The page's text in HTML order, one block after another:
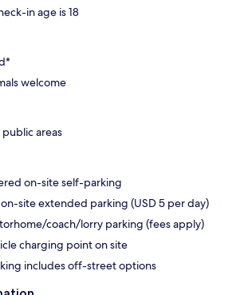
in age is 18
welcome
public areas
on-site self-parking
site extended parking (USD 5 per day)
coach/lorry parking (fees apply)
charging point on site
includes off-street options